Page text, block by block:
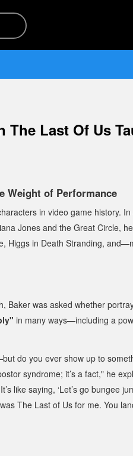
The Last Of Us
Weight of Performance
in video game history. In
Jones and the Great Circle,
, Higgs in Death Stranding,
Baker was asked whether
in many ways—including a
do you ever show up to
syndrome; it’s a fact," he
like saying, ‘Let’s go bungee
The Last of Us for me. You